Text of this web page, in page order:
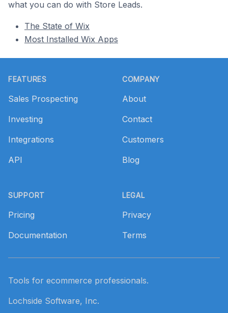
what you can do with Store Leads.
The State of Wix
Most Installed Wix Apps
FEATURES
Sales Prospecting
Investing
Integrations
API
SUPPORT
Pricing
Documentation
COMPANY
About
Contact
Customers
Blog
LEGAL
Privacy
Terms
Tools for ecommerce professionals.
Lochside Software, Inc.